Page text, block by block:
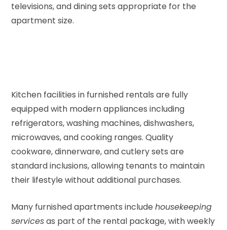
televisions, and dining sets appropriate for the
apartment size.
Kitchen facilities in furnished rentals are fully
equipped with modern appliances including
refrigerators, washing machines, dishwashers,
microwaves, and cooking ranges. Quality
cookware, dinnerware, and cutlery sets are
standard inclusions, allowing tenants to maintain
their lifestyle without additional purchases.
Many furnished apartments include housekeeping
servicesas part of the rental package, with weekly